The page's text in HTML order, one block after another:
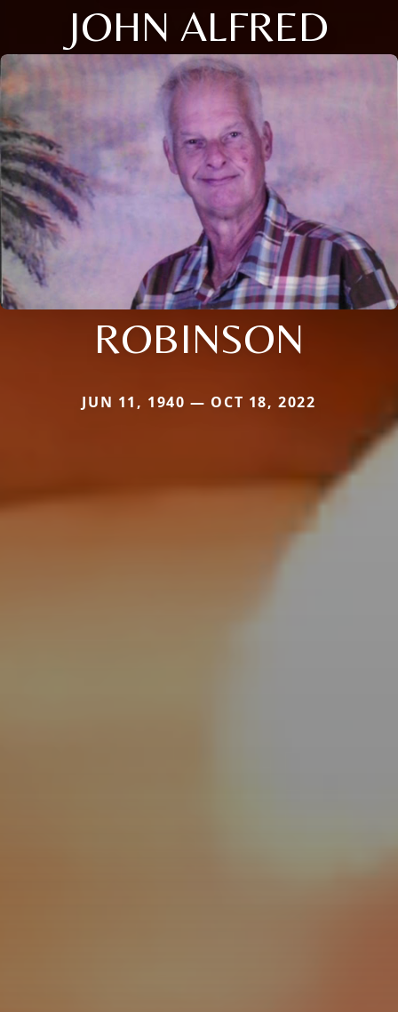
JOHN ALFRED
ROBINSON
JUN 11, 1940 — OCT 18, 2022